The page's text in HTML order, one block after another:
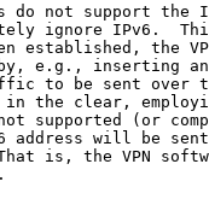
do not support the
ignore IPv6.
established, the
e.g., inserting
to be sent over
the clear,
supported (or
address will be
is, the VPN